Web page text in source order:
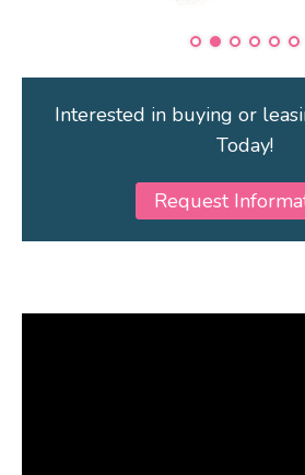
Interested in buying or
Today!
Request